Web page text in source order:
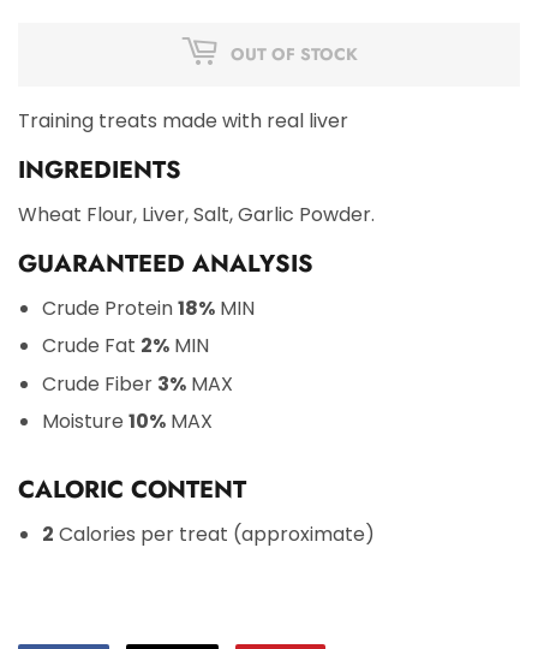
OUT OF STOCK
Training treats made with real liver
INGREDIENTS
Wheat Flour, Liver, Salt, Garlic Powder.
GUARANTEED ANALYSIS
Crude Protein18% MIN
Crude Fat 2% MIN
Crude Fiber 3% MAX
Moisture 10% MAX
CALORIC CONTENT
2 Calories per treat (approximate)